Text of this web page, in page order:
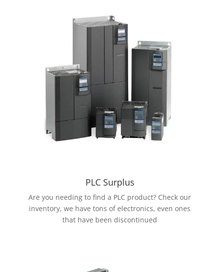
PLC Surplus
Are you needing to find a PLC product? Check our
inventory, we have tons of electronics, even ones
that have been discontinued